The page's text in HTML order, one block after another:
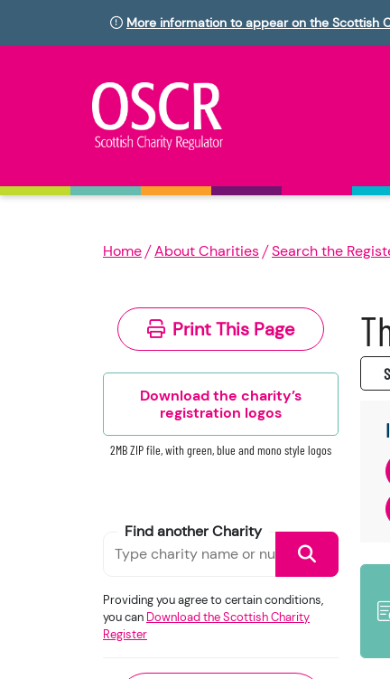
More information to appear on the Scottish
Home About Charities Search the
Print This Page
Download the charity’s
registration logos
2MB ZIP file, with green, blue and mono style logos
Find another Charity
Providing you agree to certain conditions,
you can Download the Scottish Charity
Register